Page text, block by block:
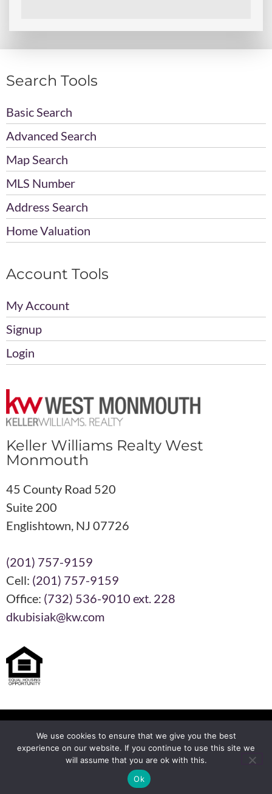
Search Tools
Basic Search
Advanced Search
Map Search
MLS Number
Address Search
Home Valuation
Account Tools
My Account
Signup
Login
Keller Williams Realty West
Monmouth
45 County Road 520
Suite 200
Englishtown, NJ 07726
(201) 757-9159
Cell: (201) 757-9159
Office: (732) 536-9010 ext. 228
dkubisiak@kw.com
Each KW Office is Independently Owned and Operated
BREWby Ballen Brands
We use cookies to ensure that we give you the best
experience on our website. If you continue to use this site we
will assume that you are ok with this.
Ok